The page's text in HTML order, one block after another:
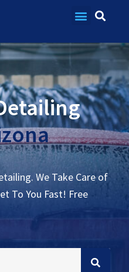
We Take Care of
To You Fast! Free